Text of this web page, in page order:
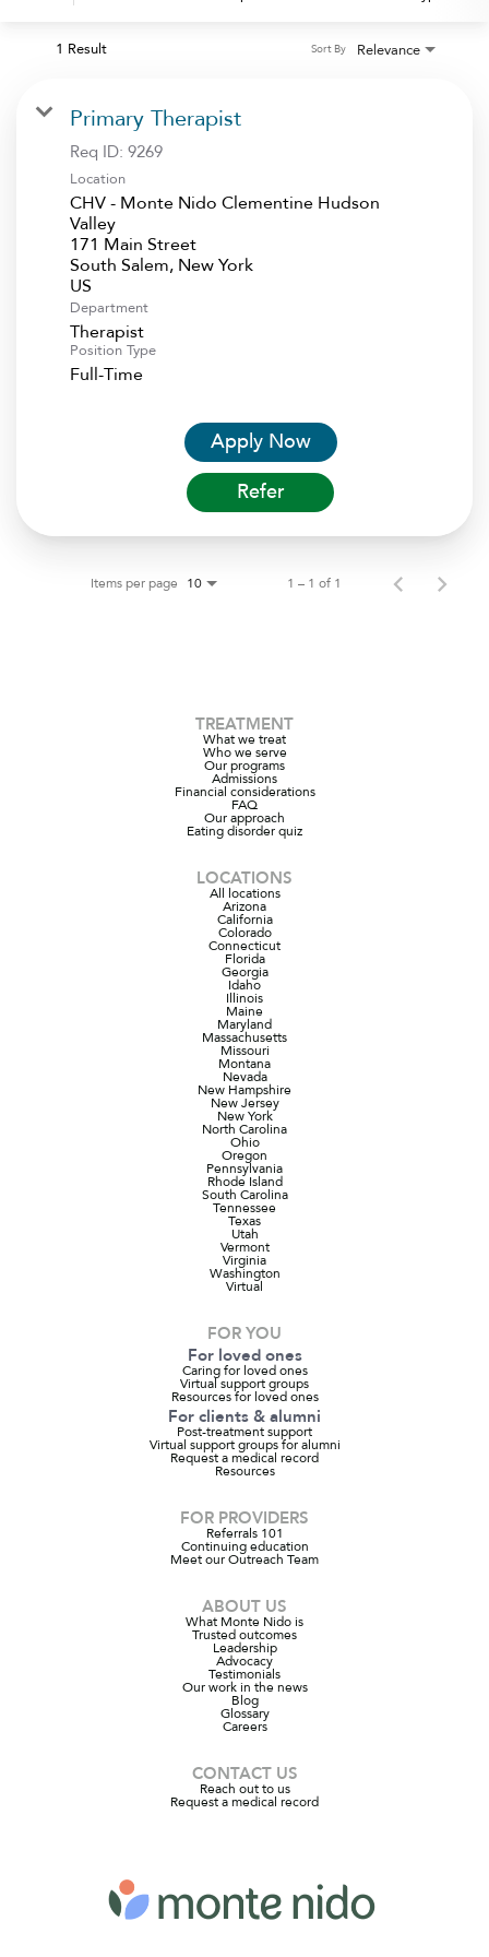
1 Result Relevance
Sort By
Primary Therapist
Req ID: 9269
Location
CHV - Monte Nido Clementine Hudson
Valley
171 Main Street
South Salem, New York
Department
Therapist
Position Type
Full-Time
Apply Now
Refer
Items per page 10 1 – 1 of 1
TREATMENT
What we treat
Who we serve
Our programs
Admissions
Financial considerations
FAQ
Our approach
Eating disorder quiz
LOCATIONS
All locations
Arizona
California
Colorado
Connecticut
Florida
Georgia
Idaho
Illinois
Maine
Maryland
Massachusetts
Missouri
Montana
Nevada
New Hampshire
New Jersey
New York
North Carolina
Ohio
Oregon
Pennsylvania
Rhode Island
South Carolina
Tennessee
Texas
Utah
Vermont
Virginia
Washington
Virtual
FOR YOU
For loved ones
Caring for loved ones
Virtual support groups
Resources for loved ones
For clients & alumni
Post-treatment support
Virtual support groups for alumni
Request a medical record
Resources
FOR PROVIDERS
Referrals 101
Continuing education
Meet our Outreach Team
ABOUT US
What Monte Nido is
Trusted outcomes
Leadership
Advocacy
Testimonials
Our work in the news
Blog
Glossary
Careers
CONTACT US
Reach out to us
Request a medical record